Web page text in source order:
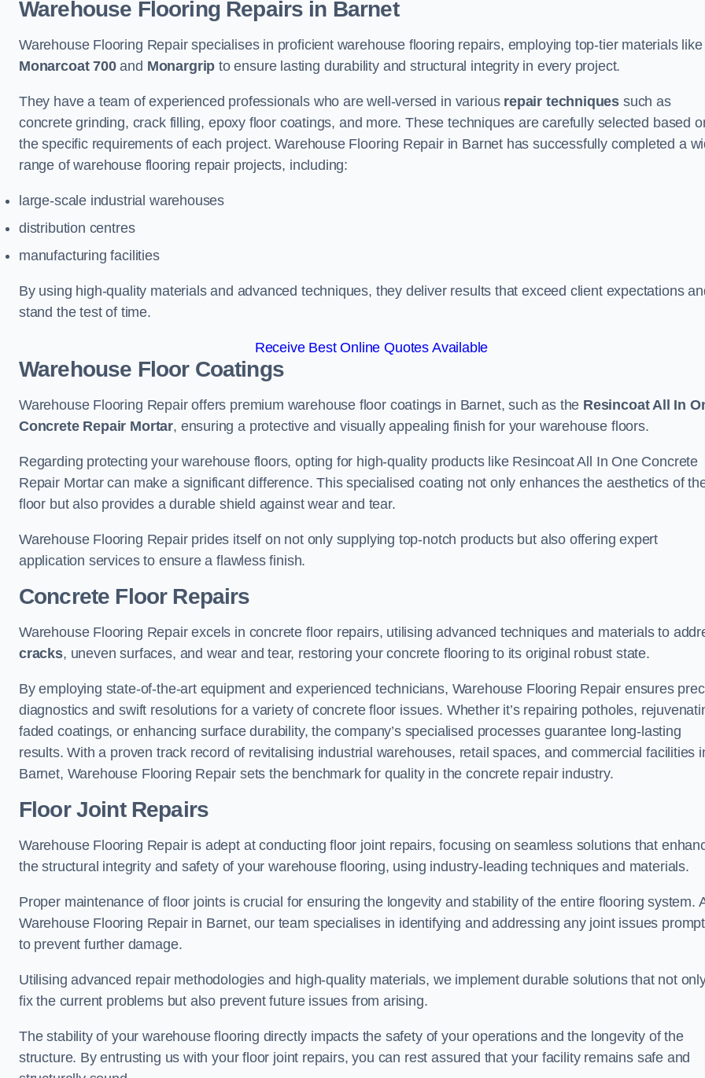
Warehouse Flooring Repairs in Barnet
Warehouse Flooring Repair specialises in proficient warehouse flooring repairs, employing top-tier materials like
Monarcoat 700and Monargrip to ensure lasting durability and structural integrity in every project.
They have a team of experienced professionals who are well-versed in various repair techniques such as
concrete grinding, crack filling, epoxy floor coatings, and more. These techniques are carefully selected based
the specific requirements of each project. Warehouse Flooring Repair in Barnet has successfully completed a
range of warehouse flooring repair projects, including:
large-scale industrial warehouses
distribution centres
manufacturing facilities
By using high-quality materials and advanced techniques, they deliver results that exceed client expectations
stand the test of time.
Receive Best Online Quotes Available
Warehouse Floor Coatings
Warehouse Flooring Repair offers premium warehouse floor coatings in Barnet, such as the Resincoat All In
Concrete Repair Mortar, ensuring a protective and visually appealing finish for your warehouse floors.
Regarding protecting your warehouse floors, opting for high-quality products like Resincoat All In One Concrete
Repair Mortar can make a significant difference. This specialised coating not only enhances the aesthetics of
floor but also provides a durable shield against wear and tear.
Warehouse Flooring Repair prides itself on not only supplying top-notch products but also offering expert
application services to ensure a flawless finish.
Concrete Floor Repairs
Warehouse Flooring Repair excels in concrete floor repairs, utilising advanced techniques and materials to
cracks, uneven surfaces, and wear and tear, restoring your concrete flooring to its original robust state.
By employing state-of-the-art equipment and experienced technicians, Warehouse Flooring Repair ensures
diagnostics and swift resolutions for a variety of concrete floor issues. Whether it’s repairing potholes,
faded coatings, or enhancing surface durability, the company’s specialised processes guarantee long-lasting
results. With a proven track record of revitalising industrial warehouses, retail spaces, and commercial facilities
Barnet, Warehouse Flooring Repair sets the benchmark for quality in the concrete repair industry.
Floor Joint Repairs
Warehouse Flooring Repair is adept at conducting floor joint repairs, focusing on seamless solutions that
the structural integrity and safety of your warehouse flooring, using industry-leading techniques and materials.
Proper maintenance of floor joints is crucial for ensuring the longevity and stability of the entire flooring system.
Warehouse Flooring Repair in Barnet, our team specialises in identifying and addressing any joint issues
to prevent further damage.
Utilising advanced repair methodologies and high-quality materials, we implement durable solutions that not
fix the current problems but also prevent future issues from arising.
The stability of your warehouse flooring directly impacts the safety of your operations and the longevity of the
structure. By entrusting us with your floor joint repairs, you can rest assured that your facility remains safe and